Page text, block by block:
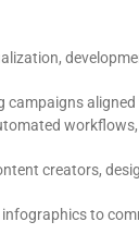
campaigns
creators,
to